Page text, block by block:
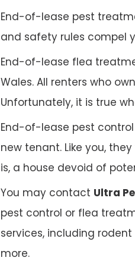
End-of-lease pest
and safety rules compel
End-of-lease flea
Wales. All renters who
Unfortunately, it is true
End-of-lease pest
new tenant. Like you,
is, a house devoid of
You may contact Ultra
pest control or flea
services, including
more.